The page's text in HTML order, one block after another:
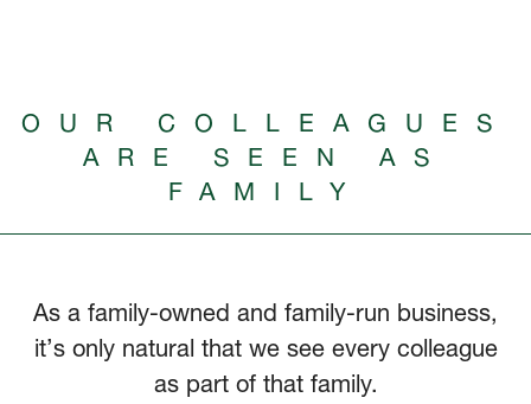
OUR COLLEAGUES
ARE SEEN AS
FAMILY
As a family-owned and family-run business,
it’s only natural that we see every colleague
as part of that family.